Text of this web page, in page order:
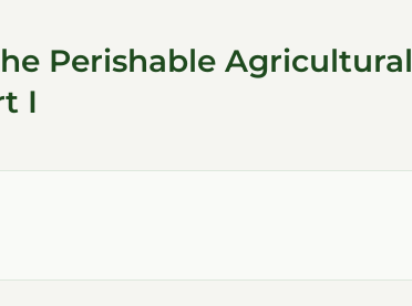
Perishable Agricultural
I